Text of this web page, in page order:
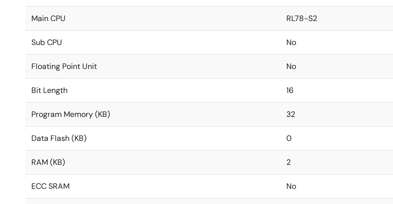
Main CPU RL78-S2
Sub CPU No
Floating Point Unit No
Bit Length 16
Program Memory (KB) 32
Data Flash (KB) 0
RAM (KB) 2
ECC SRAM No